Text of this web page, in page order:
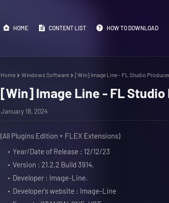
HOME CONTENT LIST HOW TO DOWNLOAD
Home Windows Software [Win] Image Line - FL Studio
[Win] Image Line - FL
January 18, 2024
(All Plugins Edition + FLEX Extensions)
Year/Date of Release : 12/12/23
Version : 21.2.2 Build 3914.
Developer : Image-Line.
Developer's website : Image-Line